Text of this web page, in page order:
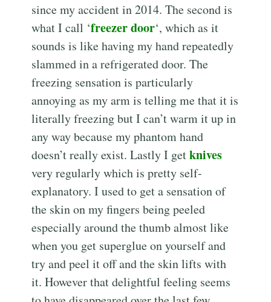
since my accident in 2014. The second is
what I call ‘freezer door‘, which as it
sounds is like having my hand repeatedly
slammed in a refrigerated door. The
freezing sensation is particularly
annoying as my arm is telling me that it is
literally freezing but I can’t warm it up in
any way because my phantom hand
doesn’t really exist. Lastly I getknives
very regularly which is pretty self-
explanatory. I used to get a sensation of
the skin on my fingers being peeled
especially around the thumb almost like
when you get superglue on yourself and
try and peel it off and the skin lifts with
it. However that delightful feeling seems